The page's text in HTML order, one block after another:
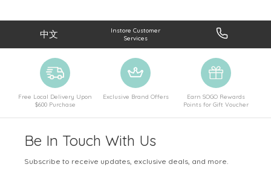
中文
Instore Customer
Services
Free Local Delivery Upon
$600 Purchase
Exclusive Brand Offers
Earn SOGO Rewards
Points for Gift Voucher
Be In Touch With Us
Subscribe to receive updates, exclusive deals, and more.